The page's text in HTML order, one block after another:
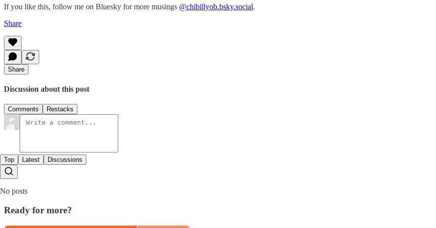
If you like this, follow me on Bluesky for more musings @chibillyob.bsky.social.
Share
Share
Discussion about this post
Comments Restacks
Top Latest Discussions
No posts
Ready for more?